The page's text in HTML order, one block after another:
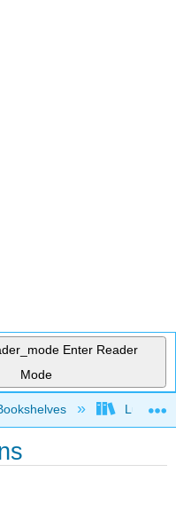
Enter Reader
Mode
hierarchy Lumen